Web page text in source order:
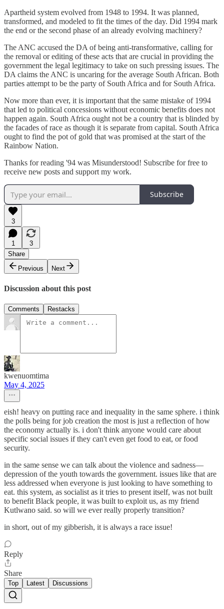
Apartheid system evolved from 1948 to 1994. It was planned,
transformed, and modeled to fit the times of the day. Did 1994 mark
the end or the second phase of an already evolving machinery?
The ANC accused the DA of being anti-transformative, calling for
the removal or editing of these acts that are crucial in providing the
government the legal legitimacy to take on such pressing issues. The
DA claims the ANC is uncaring for the average South African. Both
parties attempt to be the party of South Africa and for South Africa.
Now more than ever, it is important that the same mistake of 1994
that led to political concessions without economic benefits does not
happen again. South Africa ought not be a country that is blinded by
the facades of race as though it is separate from capital. South Africa
ought to find the pot of gold that was promised at the start of the
Rainbow Nation.
Thanks for reading '94 was Misunderstood! Subscribe for free to
receive new posts and support my work.
Subscribe
3
1
3
Share
Previous
Next
Discussion about this post
Comments Restacks
kwenuomtima
May 4, 2025
eish! heavy on putting race and inequality in the same sphere. i think
the polls being for job creation the most is just a reflection of how
the economy actually is. i don't think anyone would care about
specific social issues if they can't even get food to eat, or food
security.
in the same sense we can talk about the violence and sadness—
depression of the youth towards the government. issues like that are
less addressed when everyone is just looking to have something to
eat. this system, as socialist as it tries to present itself, was not built
to benefit Black people, it was built to exploit us, as my friend
Kutlwano said. so will we ever really properly transition?
in short, out of my gibberish, it is always a race issue!
Reply
Share
Top Latest Discussions